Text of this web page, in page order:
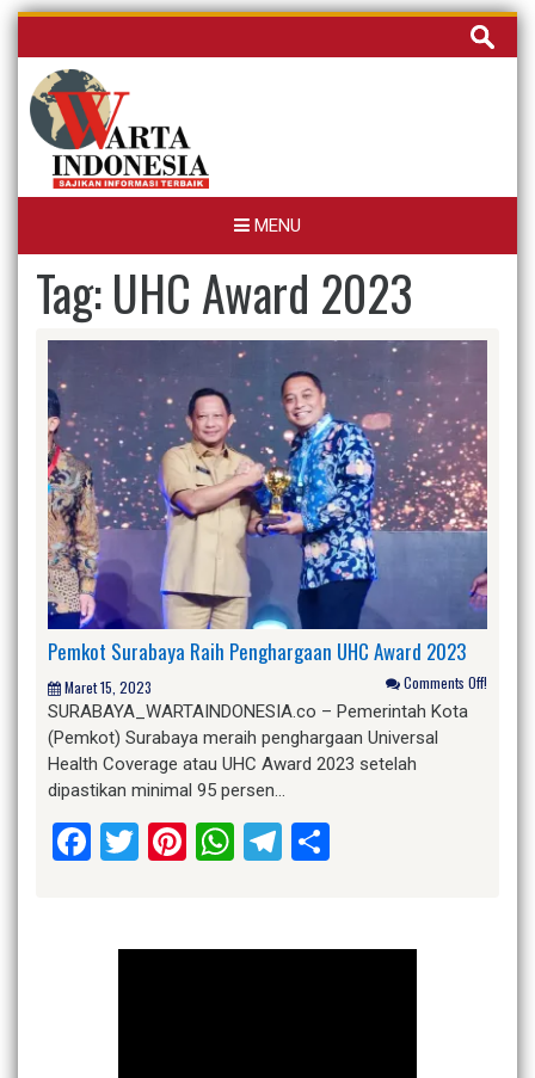
Skip
content
Cari
untuk:
MENU
Tag:UHC Award 2023
Pemkot Surabaya Raih Penghargaan UHC Award 2023
Maret 15, 2023 Comments Off!
SURABAYA_WARTAINDONESIA.co – Pemerintah Kota
(Pemkot) Surabaya meraih penghargaan Universal
Health Coverage atau UHC Award 2023 setelah
dipastikan minimal 95 persen…
Facebook
Twitter
Pinterest
WhatsApp
Telegram